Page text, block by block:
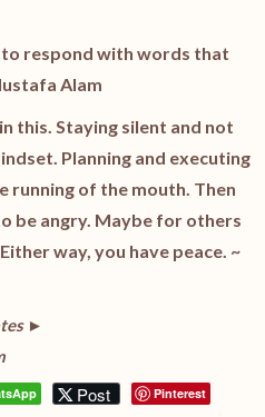
respond with words that
Alam
this. Staying silent and not
Planning and executing
of the mouth. Then
be angry. Maybe for others
way, you have peace. ~
►
Post Pinterest